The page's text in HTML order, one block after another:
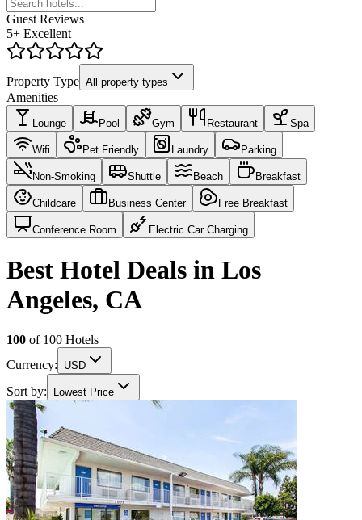
Guest Reviews
5+ Excellent
Property Type All property types
Amenities
Lounge Pool Gym Restaurant Spa
Wifi Pet Friendly Laundry Parking
Non-Smoking Shuttle Beach Breakfast
Childcare Business Center Free Breakfast
Conference Room Electric Car Charging
Best Hotel Deals in Los
Angeles, CA
100 of 100 Hotels
Currency:
USD
Sort by: Lowest Price